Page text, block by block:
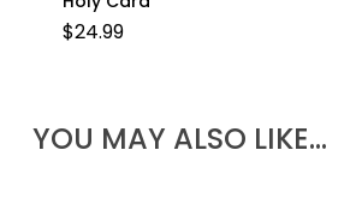
$24.99
YOU MAY ALSO LIKE…